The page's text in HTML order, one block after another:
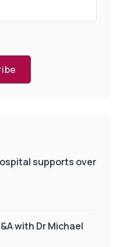
supports over
with Dr Michael